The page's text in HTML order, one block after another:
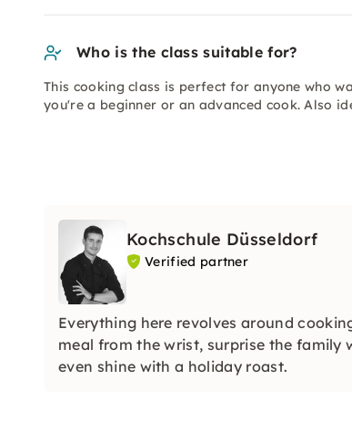
Who is the class suitable for?
This cooking class is perfect for anyone who
you're a beginner or an advanced cook. Also
Kochschule Düsseldorf
Verified partner
Everything here revolves around
meal from the wrist, surprise the family
even shine with a holiday roast.